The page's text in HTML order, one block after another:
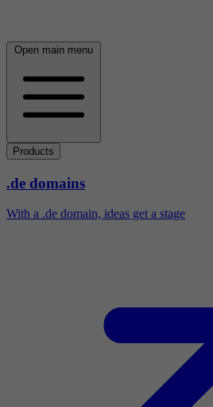
Open main menu
Products
.de domains
With a .de domain, ideas get a stage